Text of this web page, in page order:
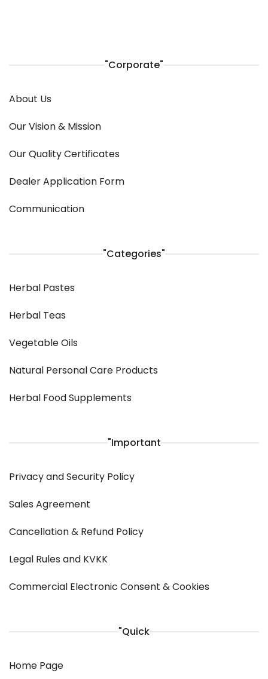
"Corporate"
About Us
Our Vision & Mission
Our Quality Certificates
Dealer Application Form
Communication
"Categories"
Herbal Pastes
Herbal Teas
Vegetable Oils
Natural Personal Care Products
Herbal Food Supplements
"Important
Privacy and Security Policy
Sales Agreement
Cancellation & Refund Policy
Legal Rules and KVKK
Commercial Electronic Consent & Cookies
"Quick
Home Page